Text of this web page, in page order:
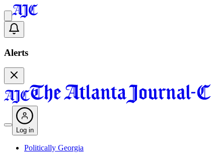
Alerts
Log in
Politically Georgia